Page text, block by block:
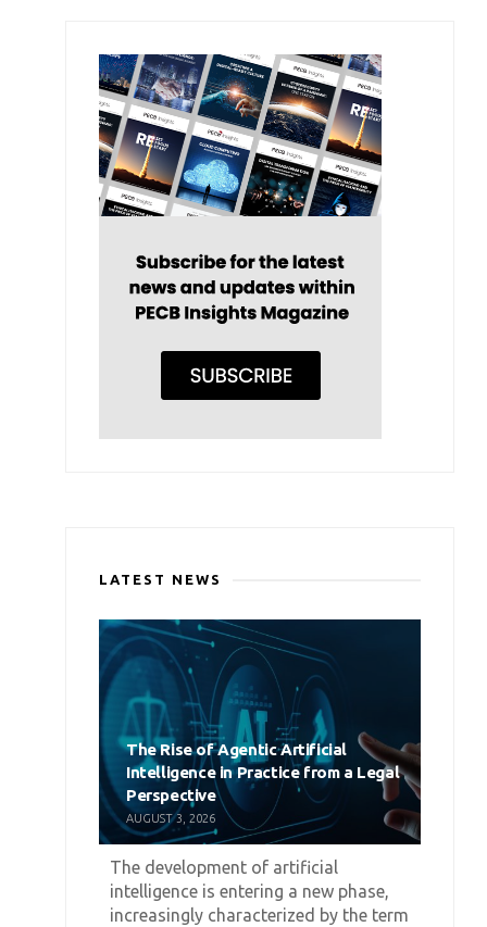
LATEST NEWS
The Rise of Agentic Artificial
Intelligence in Practice from a Legal
Perspective
AUGUST 3, 2026
The development of artificial
intelligence is entering a new phase,
increasingly characterized by the term